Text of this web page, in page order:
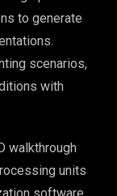
to generate
scenarios,
with
walkthrough
units